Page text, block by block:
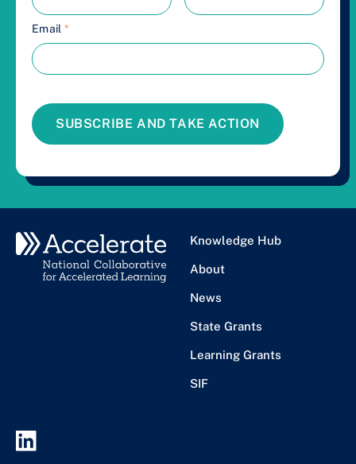
Email *
SUBSCRIBE AND TAKE ACTION
Knowledge Hub
About
News
State Grants
Learning Grants
SIF